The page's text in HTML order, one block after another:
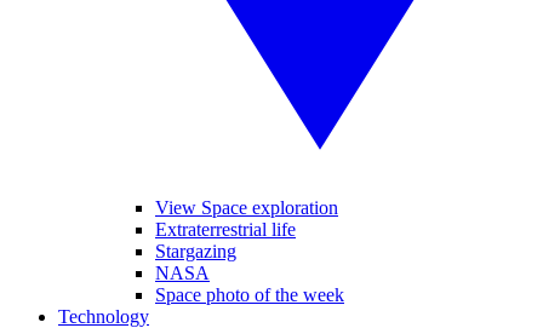
View Space exploration
Extraterrestrial life
Stargazing
NASA
Space photo of the week
Technology